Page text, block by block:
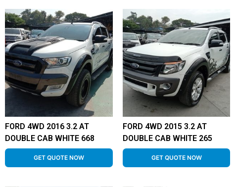
FORD 4WD 2016 3.2 AT
DOUBLE CAB WHITE 668
GET QUOTE NOW
FORD 4WD 2015 3.2 AT
DOUBLE CAB WHITE 265
GET QUOTE NOW